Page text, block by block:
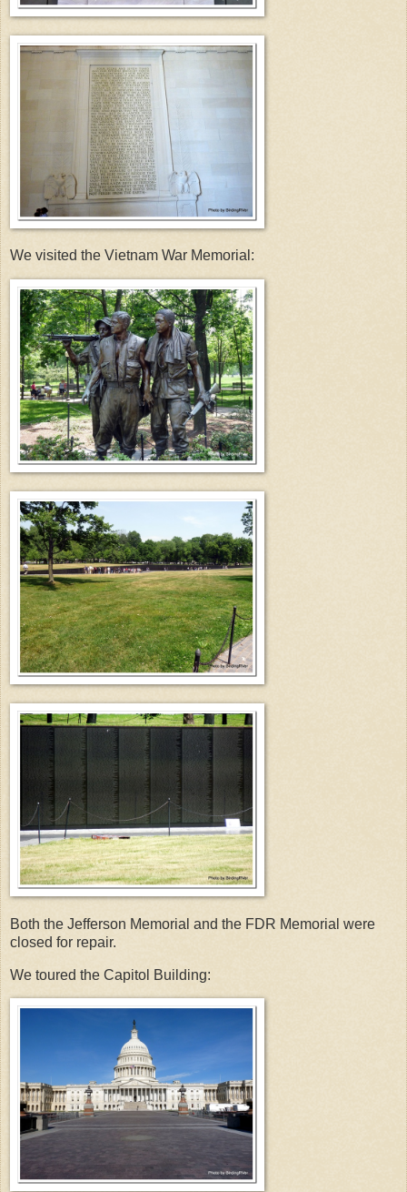
We visited the Vietnam War Memorial:
Both the Jefferson Memorial and the FDR Memorial were
closed for repair.
We toured the Capitol Building: